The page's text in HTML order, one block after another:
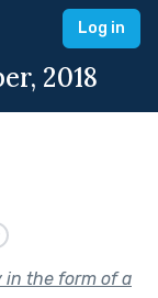
Log in
2018
in the form of a